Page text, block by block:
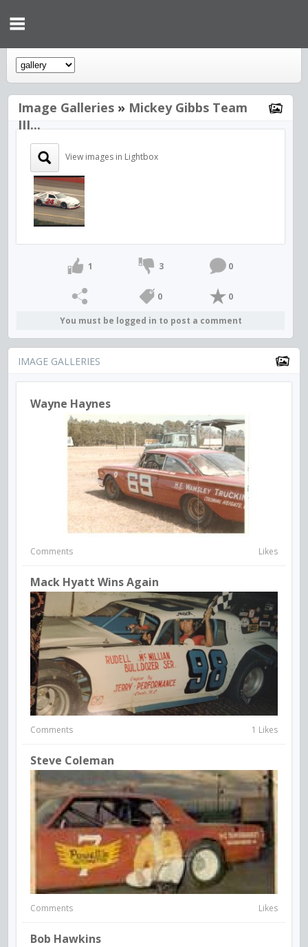
Image Galleries » Mickey Gibbs Team
III...
View images in Lightbox
1 3 0
0 0
You must be logged in to post a comment
IMAGE GALLERIES
Wayne Haynes
Comments Likes
Mack Hyatt Wins Again
Comments 1 Likes
Steve Coleman
Comments Likes
Bob Hawkins